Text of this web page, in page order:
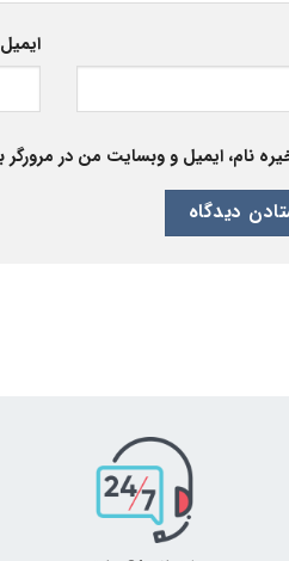
ایمیل
نام، ایمیل و وبسایت من در